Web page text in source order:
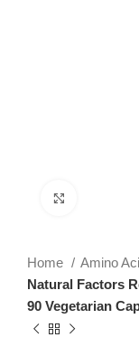
Home
Amino
Natural Factors
90 Vegetarian